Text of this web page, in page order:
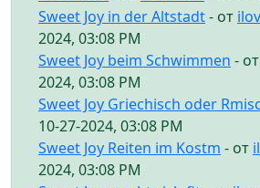
Sweet Joy in der Altstadt- от
2024, 03:08 PM
Sweet Joy beim Schwimmen - от
2024, 03:08 PM
Sweet Joy Griechisch oder
10-27-2024, 03:08 PM
Sweet Joy Reiten im Kostm - от
2024, 03:08 PM